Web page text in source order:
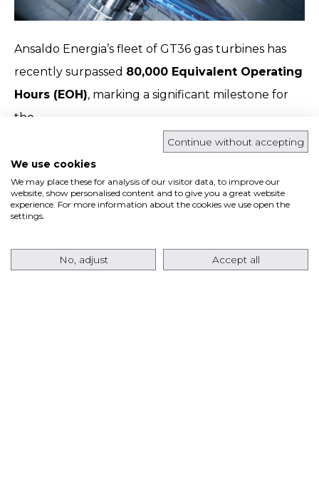
Ansaldo Energia’s fleet of GT36 gas turbines has
recently surpassed 80,000 Equivalent Operating
Hours (EOH), marking a significant milestone for
the…
Read more
ANSALDO ENERGIA RETURNS TO THE USA
AE64.3A GAS TURBINES FOR A TEXAS DATA
CENTER PROJECT
Continue without accepting
We use cookies
We may place these for analysis of our visitor data, to improve our
website, show personalised content and to give you a great website
experience. For more information about the cookies we use open the
settings.
No, adjust Accept all